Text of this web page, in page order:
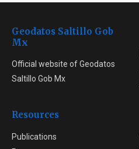
Geodatos Saltillo Gob
Mx
Official website of Geodatos
Saltillo Gob Mx
Resources
Publications